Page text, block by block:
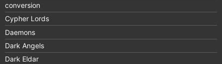
conversion
Cypher Lords
Daemons
Dark Angels
Dark Eldar